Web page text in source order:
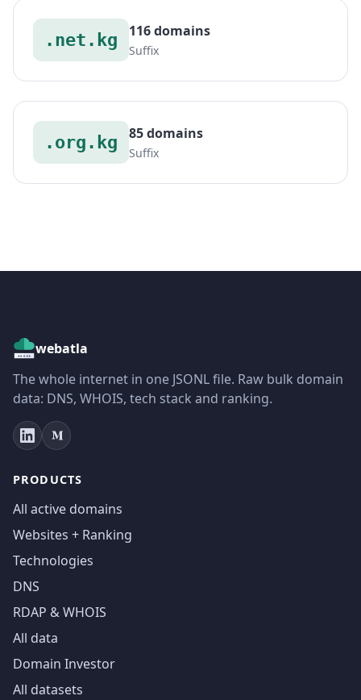
.net.kg 116 domains
Suffix
.org.kg 85 domains
Suffix
webatla
The whole internet in one JSONL file. Raw bulk domain
data: DNS, WHOIS, tech stack and ranking.
PRODUCTS
All active domains
Websites + Ranking
Technologies
DNS
RDAP & WHOIS
All data
Domain Investor
All datasets